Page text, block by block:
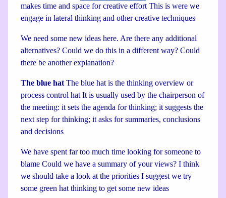
makes time and space for creative effort This is were we
engage in lateral thinking and other creative techniques
We need some new ideas here. Are there any additional
alternatives? Could we do this in a different way? Could
there be another explanation?
The blue hat The blue hat is the thinking overview or
process control hat It is usually used by the chairperson of
the meeting: it sets the agenda for thinking; it suggests the
next step for thinking; it asks for summaries, conclusions
and decisions
We have spent far too much time looking for someone to
blame Could we have a summary of your views? I think
we should take a look at the priorities I suggest we try
some green hat thinking to get some new ideas